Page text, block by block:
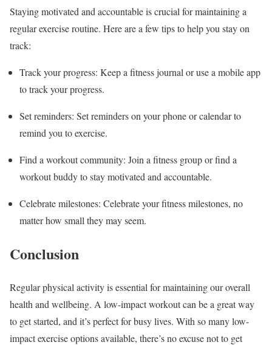
Staying motivated and accountable is crucial for maintaining a
regular exercise routine. Here are a few tips to help you stay on
track:
Track your progress: Keep a fitness journal or use a mobile app
to track your progress.
Set reminders: Set reminders on your phone or calendar to
remind you to exercise.
Find a workout community: Join a fitness group or find a
workout buddy to stay motivated and accountable.
Celebrate milestones: Celebrate your fitness milestones, no
matter how small they may seem.
Conclusion
Regular physical activity is essential for maintaining our overall
health and wellbeing. A low-impact workout can be a great way
to get started, and it’s perfect for busy lives. With so many low-
impact exercise options available, there’s no excuse not to get